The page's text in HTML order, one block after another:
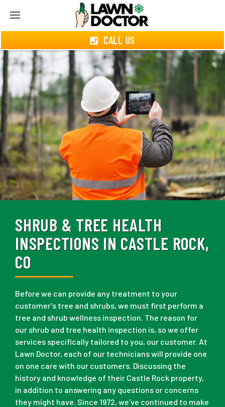
CALL US
SHRUB & TREE HEALTH
INSPECTIONS IN CASTLE ROCK,
CO
Before we can provide any treatment to your
customer's tree and shrubs, we must first perform a
tree and shrub wellness inspection. The reason for
our shrub and tree health inspection is, so we offer
services specifically tailored to you, our customer. At
Lawn Doctor, each of our technicians will provide one
on one care with our customers. Discussing the
history and knowledge of their Castle Rock property,
in addition to answering any questions or concerns
they might have. Since 1972, we've continued to make